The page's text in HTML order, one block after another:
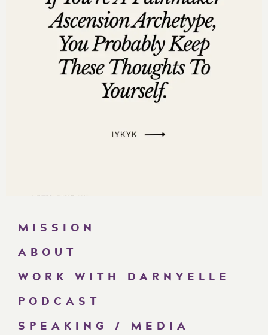
MISSION
ABOUT
WORK WITH DARNYELLE
PODCAST
SPEAKING / MEDIA